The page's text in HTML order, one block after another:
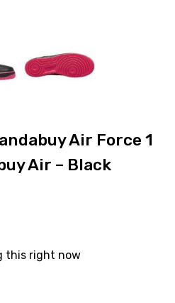
Air Force 1
Air – Black
this right now